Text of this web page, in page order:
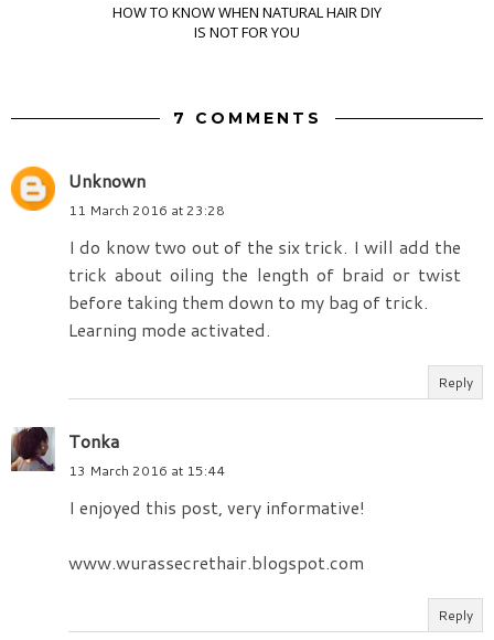
HOW TO KNOW WHEN NATURAL HAIR DIY
IS NOT FOR YOU
7 COMMENTS
Unknown
11 March 2016 at 23:28
I do know two out of the six trick. I will add the
trick about oiling the length of braid or twist
before taking them down to my bag of trick.
Learning mode activated.
Reply
Tonka
13 March 2016 at 15:44
I enjoyed this post, very informative!
www.wurassecrethair.blogspot.com
Reply